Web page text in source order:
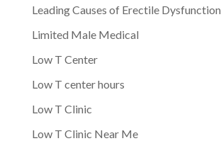
Leading Causes of Erectile Dysfunction
Limited Male Medical
Low T Center
Low T center hours
Low T Clinic
Low T Clinic Near Me